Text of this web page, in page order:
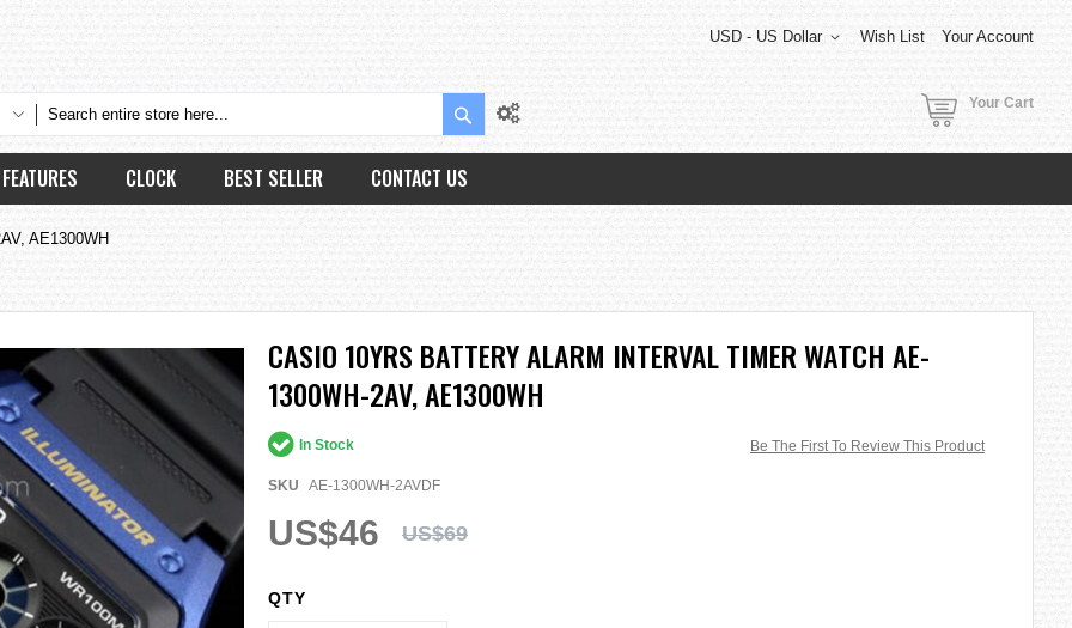
Wish List Your Account
USD - US Dollar
Search Your Cart
FEATURES CLOCK BEST SELLER CONTACT US
AE1300WH
CASIO 10YRS BATTERY ALARM INTERVAL TIMER WATCH AE-
1300WH-2AV, AE1300WH
Be The First To Review This Product
In Stock
SKU AE-1300WH-2AVDF
US$46 US$69
QTY